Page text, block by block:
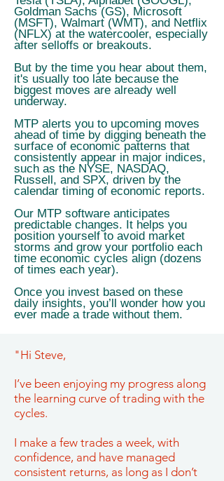
Goldman Sachs (GS), Microsoft
(MSFT), Walmart (WMT), and Netflix
(NFLX) at the watercooler, especially
after selloffs or breakouts.
But by the time you hear about them,
it's usually too late because the
biggest moves are already well
underway.
MTP alerts you to upcoming moves
ahead of time by digging beneath the
surface of economic patterns that
consistently appear in major indices,
such as the NYSE, NASDAQ,
Russell, and SPX, driven by the
calendar timing of economic reports.
Our MTP software anticipates
predictable changes. It helps you
position yourself to avoid market
storms and grow your portfolio each
time economic cycles align (dozens
of times each year).
Once you invest based on these
daily insights, you’ll wonder how you
ever made a trade without them.
"Hi Steve,
I’ve been enjoying my progress along
the learning curve of trading with the
cycles.
I make a few trades a week, with
confidence, and have managed
consistent returns, as long as I don’t